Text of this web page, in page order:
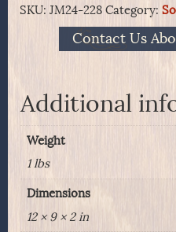
SKU: JM24-228 Category:
Contact Us
Additional
Weight
1 lbs
Dimensions
12 × 9 × 2 in